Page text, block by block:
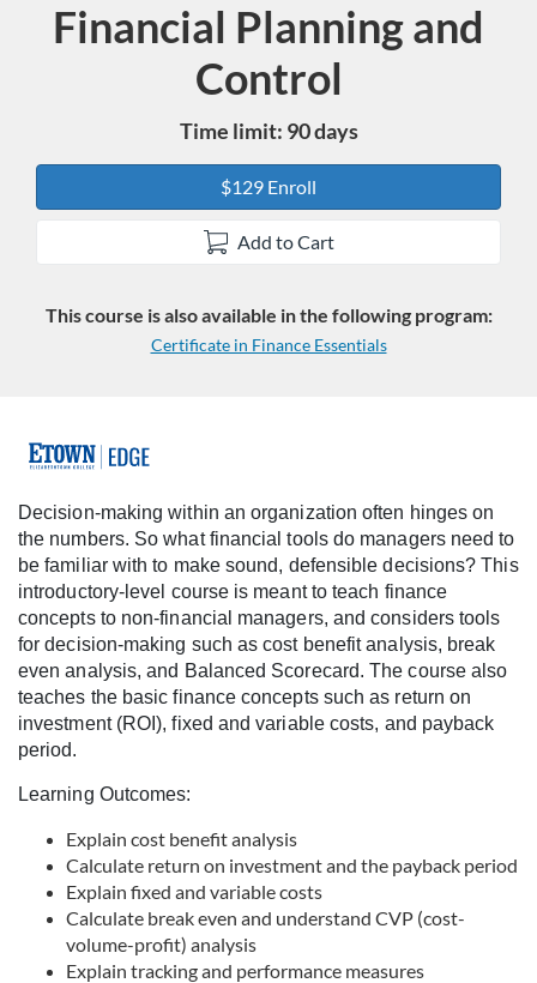
Course
Financial Planning and
Control
Time limit: 90 days
$129 Enroll
Add to Cart
This course is also available in the following program:
Certificate in Finance Essentials
F
u
l
l
c
o
u
Decision-making within an organization often hinges on
the numbers. So what financial tools do managers need to
be familiar with to make sound, defensible decisions? This
introductory-level course is meant to teach finance
concepts to non-financial managers, and considers tools
for decision-making such as cost benefit analysis, break
even analysis, and Balanced Scorecard. The course also
teaches the basic finance concepts such as return on
investment (ROI), fixed and variable costs, and payback
period.
Learning Outcomes:
Explain cost benefit analysis
Calculate return on investment and the payback period
Explain fixed and variable costs
Calculate break even and understand CVP (cost-
volume-profit) analysis
Explain tracking and performance measures